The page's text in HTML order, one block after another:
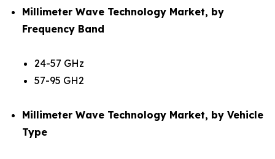
Millimeter Wave Technology Market, by
Frequency Band
24-57 GHz
57-95 GH2
Millimeter Wave Technology Market, by Vehicle
Type